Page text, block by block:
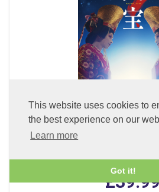
This website uses cookies to
the best experience on our
Learn more
Got it!